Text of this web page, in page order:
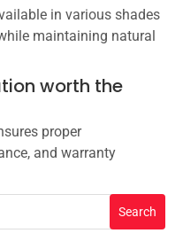
in various shades
maintaining natural
worth the
proper
and warranty
Search